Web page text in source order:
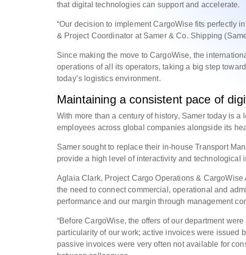
that digital technologies can support and accelerate.
“Our decision to implement CargoWise fits perfectly
& Project Coordinator at Samer & Co. Shipping
Since making the move to CargoWise, the
operations of all its operators, taking a big step
today’s logistics environment.
Maintaining a consistent pace of
With more than a century of history, Samer today is
employees across global companies alongside its
Samer sought to replace their in-house Transport
provide a high level of interactivity and
Aglaia Clark, Project Cargo Operations &
the need to connect commercial, operational and
performance and our margin through management
“Before CargoWise, the offers of our department
particularity of our work; active invoices were issued
passive invoices were very often not available for